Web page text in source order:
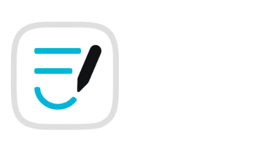
to
content